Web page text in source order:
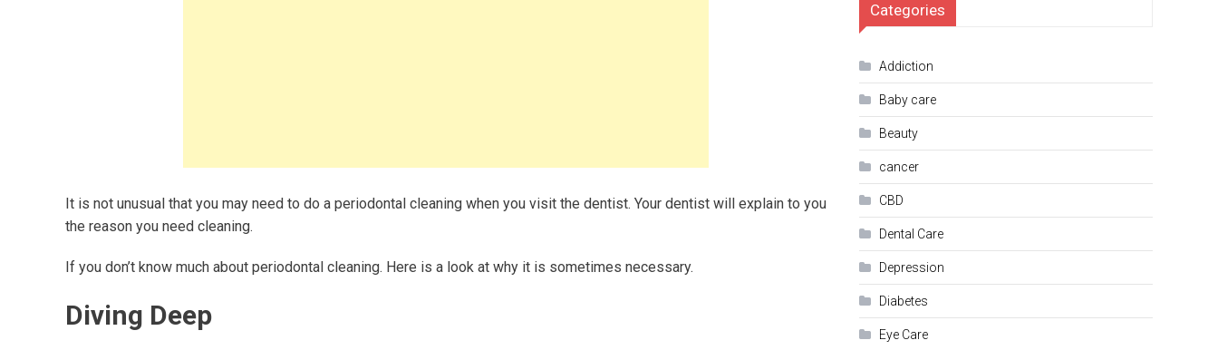
It is not unusual that you may need to do a periodontal cleaning when you visit the dentist. Your dentist will explain to you
the reason you need cleaning.
If you don’t know much about periodontal cleaning. Here is a look at why it is sometimes necessary.
Diving Deep
Categories
Addiction
Baby care
Beauty
cancer
CBD
Dental Care
Depression
Diabetes
Eye Care